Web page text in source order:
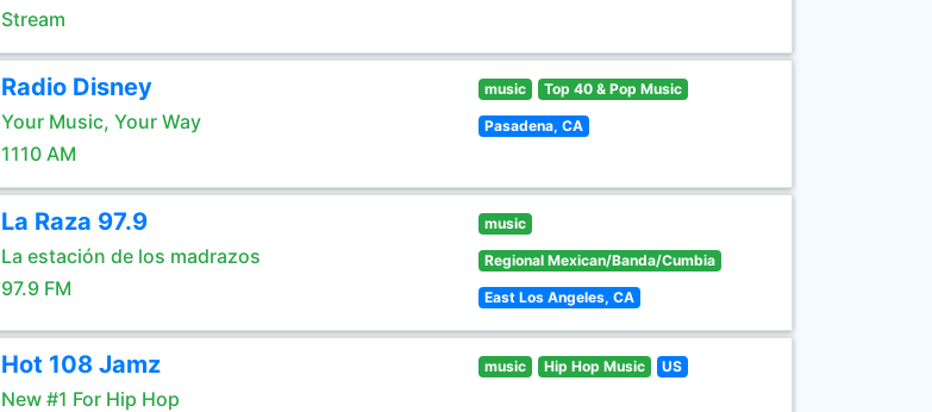
Stream
Radio Disney
Your Music, Your Way
1110 AM
music Top 40 & Pop Music
Pasadena, CA
La Raza 97.9
La estación de los madrazos
97.9 FM
music
Regional Mexican/Banda/Cumbia
East Los Angeles, CA
Hot 108 Jamz
New #1 For Hip Hop
music Hip Hop Music US